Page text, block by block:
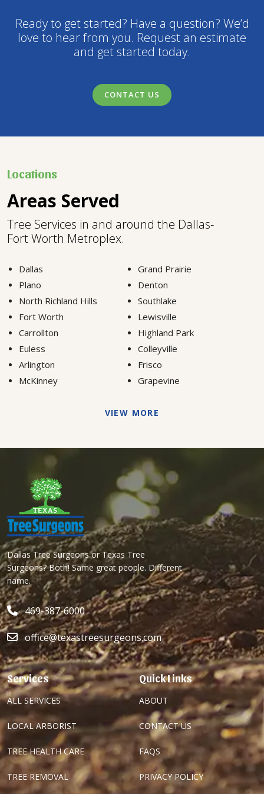
Ready to get started? Have a question? We’d
love to hear from you. Request an estimate
and get started today.
CONTACT US
Locations
Areas Served
Tree Services in and around the Dallas-
Fort Worth Metroplex.
Dallas
Grand Prairie
Plano
Denton
North Richland Hills
Southlake
Fort Worth
Lewisville
Carrollton
Highland Park
Euless
Colleyville
Arlington
Frisco
McKinney
Grapevine
VIEW MORE
Dallas Tree Surgeons or Texas Tree
Surgeons? Both! Same great people. Different
name.
469-387-6000
office@texastreesurgeons.com
Services
ALL SERVICES
LOCAL ARBORIST
TREE HEALTH CARE
TREE REMOVAL
Quick Links
ABOUT
CONTACT US
FAQS
PRIVACY POLICY